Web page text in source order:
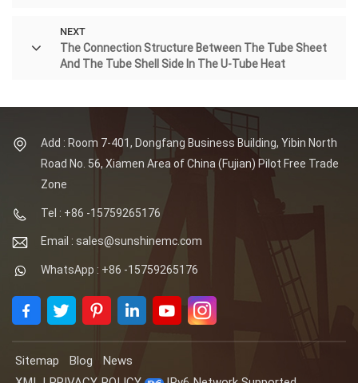
NEXT
The Connection Structure Between The Tube Sheet
And The Tube Shell Side In The U-Tube Heat
Add : Room 7-401, Dongfang Business Building, Yibin North
Road No. 56, Xiamen Area of China (Fujian) Pilot Free Trade
Zone
Tel : +86 -15759265176
Email : sales@sunshinemc.com
WhatsApp : +86 -15759265176
Sitemap Blog
News